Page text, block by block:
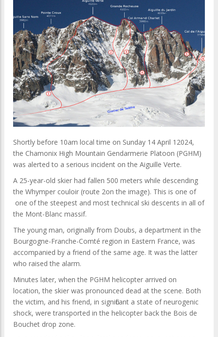
Shortly before 10am local time on Sunday 14 April 12024,
the Cha monix High Mountain Gendarmerie Platoon (PGHM)
was alerted to a serious incident on the Aiguille Verte.
A 25-year-old skier had fallen 500 meters while descending
the Whymper couloir (route 2on the image). This is one of
one of the steepest and most technical ski descents in all of
the Mont-Blanc massif.
The young man, originally from Doubs, a department in the
Bourgogne-Franche-Comté region in Eastern France, was
accompanied by a friend of the same age. It was the latter
who raised the alarm.
Minutes later, when the PGHM helicopter arrived on
location, the skier was pronounced dead at the scene. Both
the victim, and his friend, in significant a state of neurogenic
shock, were transported in the helicopter back the Bois de
Bouchet drop zone.